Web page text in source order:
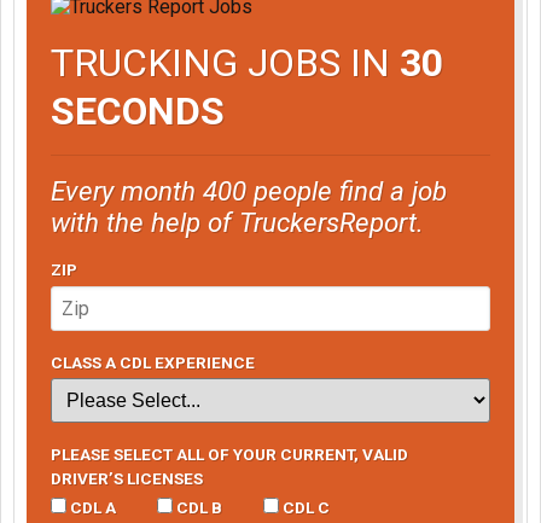
TRUCKING JOBS IN 30
SECONDS
Every month 400 people find a job
with the help of TruckersReport.
ZIP
CLASS A CDL EXPERIENCE
PLEASE SELECT ALL OF YOUR CURRENT, VALID
DRIVER’S LICENSES
CDL A
CDL B CDL C